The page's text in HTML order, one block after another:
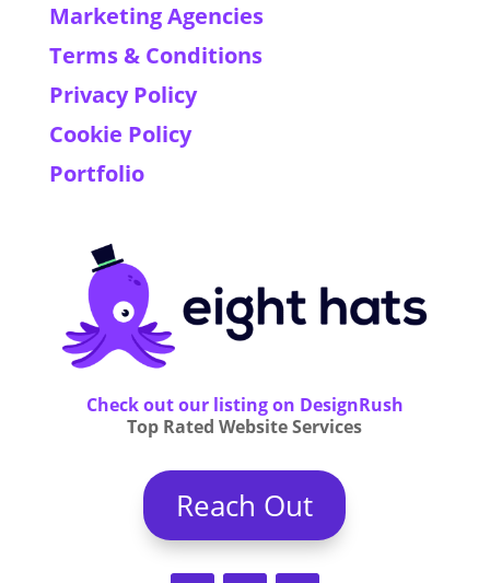
Marketing Agencies
Terms & Conditions
Privacy Policy
Cookie Policy
Portfolio
Check out our listing on DesignRush
Top Rated Website Services
Reach Out